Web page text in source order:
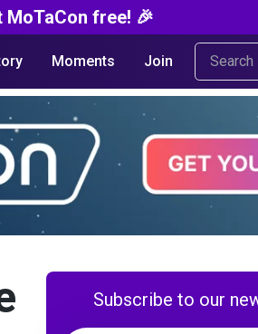
free! 🎉
Moments Join
Subscribe to our